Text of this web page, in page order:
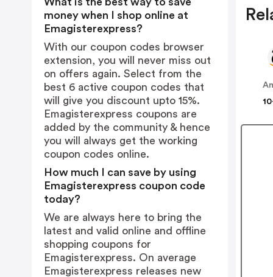
money when I shop online at
Emagisterexpress?
With our coupon codes browser
extension, you will never miss out
on offers again. Select from the
best 6 active coupon codes that
will give you discount upto 15%.
Emagisterexpress coupons are
added by the community & hence
you will always get the working
coupon codes online.
How much I can save by using
Emagisterexpress coupon code
today?
We are always here to bring the
latest and valid online and offline
shopping coupons for
Emagisterexpress. On average
Emagisterexpress releases new